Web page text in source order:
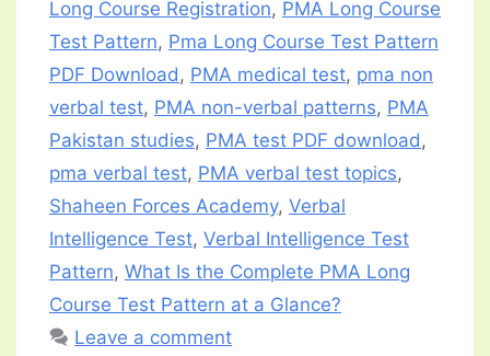
Long Course Registration, PMA Long Course
Test Pattern, Pma Long Course Test Pattern
PDF Download, PMA medical test, pma non
verbal test, PMA non-verbal patterns, PMA
Pakistan studies, PMA test PDF download,
pma verbal test, PMA verbal test topics,
Shaheen Forces Academy, Verbal
Intelligence Test, Verbal Intelligence Test
Pattern, What Is the Complete PMA Long
Course Test Pattern at a Glance?
Leave a comment